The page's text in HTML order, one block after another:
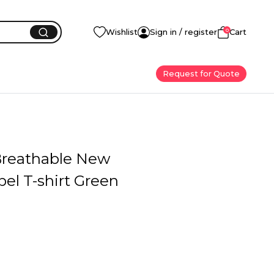
Wishlist Sign in / register 0Cart
Request for Quote
New
T-shirt Green